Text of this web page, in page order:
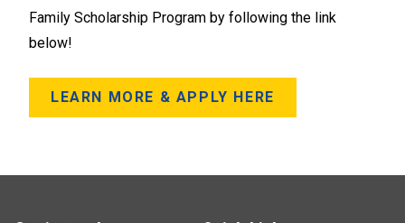
Family Scholarship Program by following the link
below!
LEARN MORE & APPLY HERE